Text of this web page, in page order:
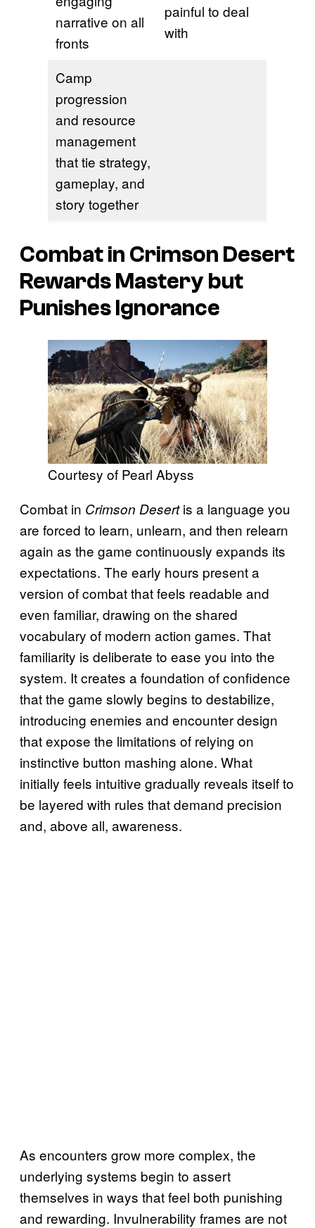
narrative on all
fronts
painful to deal
with
Camp
progression
and resource
management
that tie strategy,
gameplay, and
story together
Combat in Crimson Desert
Rewards Mastery but
Punishes Ignorance
Courtesy of Pearl Abyss
Combat in Crimson Desertis a language you
are forced to learn, unlearn, and then relearn
again as the game continuously expands its
expectations. The early hours present a
version of combat that feels readable and
even familiar, drawing on the shared
vocabulary of modern action games. That
familiarity is deliberate to ease you into the
system. It creates a foundation of confidence
that the game slowly begins to destabilize,
introducing enemies and encounter design
that expose the limitations of relying on
instinctive button mashing alone. What
initially feels intuitive gradually reveals itself to
be layered with rules that demand precision
and, above all, awareness.
As encounters grow more complex, the
underlying systems begin to assert
themselves in ways that feel both punishing
and rewarding. Invulnerability frames are not